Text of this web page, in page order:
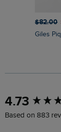
$‌82.00
Giles
4.73
Based on 883
New content